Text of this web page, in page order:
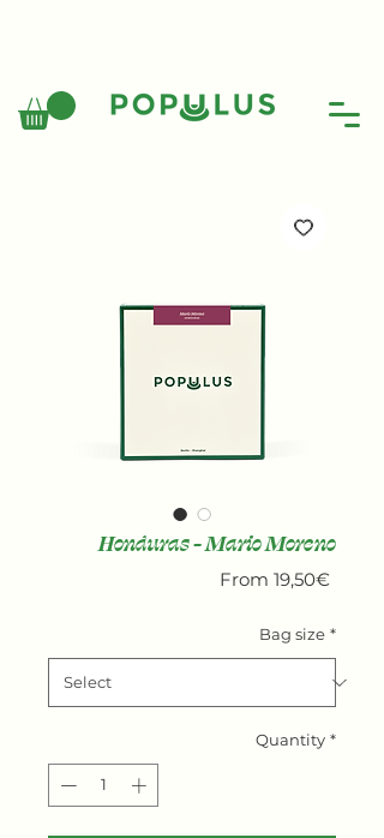
Honduras - Mario Moreno
From 19,50€Sale
Bag size *
Quantity *